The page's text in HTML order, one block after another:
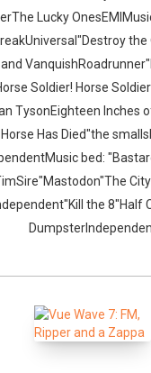
Lucky
Soldier! Horse
TysonEighteen Inches
Has Died"the
bed:
the 8"Half